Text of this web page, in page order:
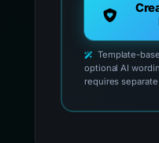
Template-
optional AI
requires